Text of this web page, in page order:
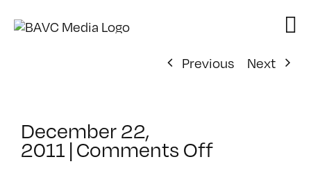
Previous
Next
December 22,
2011 |Comments Offon